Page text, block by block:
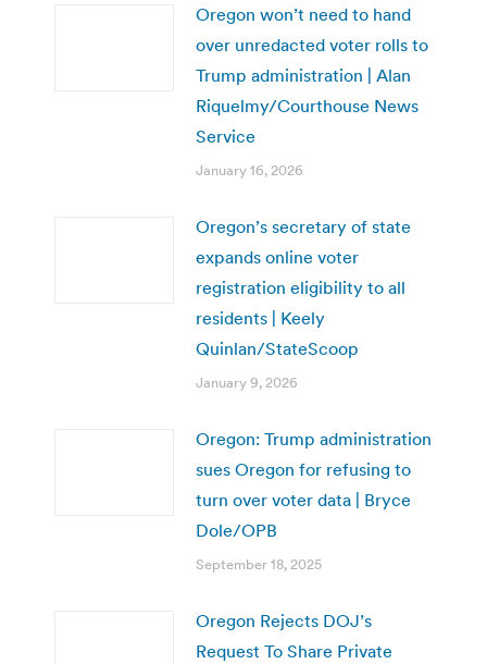
Oregon won’t need to hand
over unredacted voter rolls to
Trump administration | Alan
Riquelmy/Courthouse News
Service
January 16, 2026
Oregon’s secretary of state
expands online voter
registration eligibility to all
residents | Keely
Quinlan/StateScoop
January 9, 2026
Oregon: Trump administration
sues Oregon for refusing to
turn over voter data | Bryce
Dole/OPB
September 18, 2025
Oregon Rejects DOJ’s
Request To Share Private